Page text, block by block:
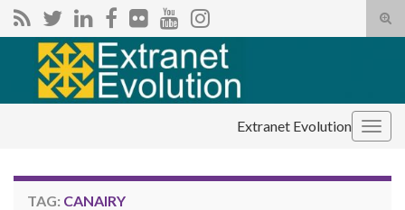
Search for:
Extranet Evolution
TAG: CANAIRY